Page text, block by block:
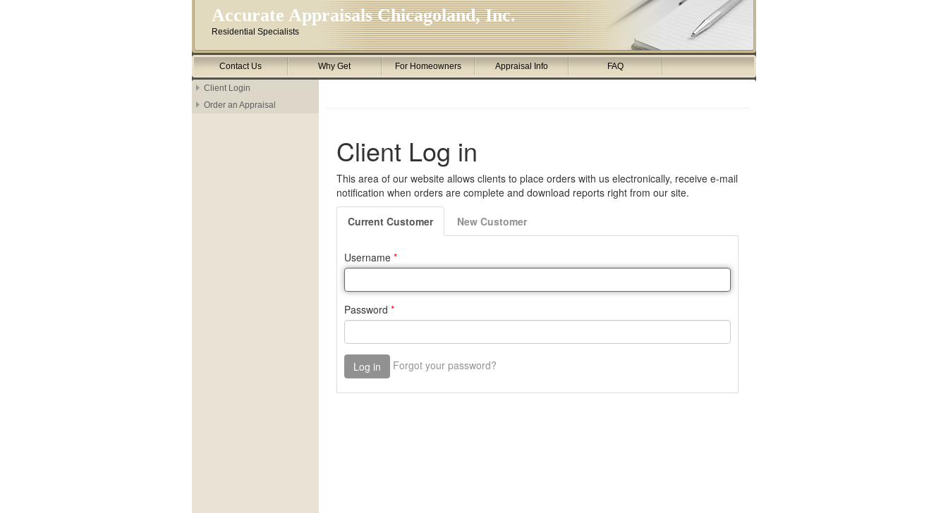
Accurate Appraisals Chicagoland, Inc.
Residential Specialists
Contact Us Why Get For Homeowners Appraisal Info FAQ
Client Login
Order an Appraisal